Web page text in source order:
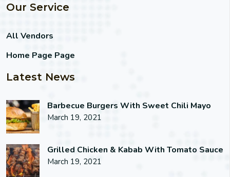
Our Service
All Vendors
Home Page Page
Latest News
Barbecue Burgers With Sweet Chili Mayo
March 19, 2021
Grilled Chicken & Kabab With Tomato Sauce
March 19, 2021